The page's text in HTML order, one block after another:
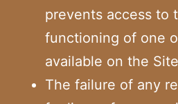
prevents access to
functioning of one
available on the
The failure of any